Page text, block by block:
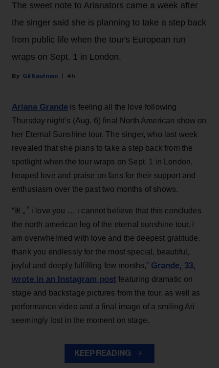
The sweet note to Arianators came a week after
the singer said she is planning to take a step back
from public life when the tour's European run
wraps on Sept. 1 in London.
Gil Kaufman 4h
Ariana Grande is feeling all the love following
Thursday night’s (Aug. 6) final North American show on
her Eternal Sunshine tour. The singer, who last week
revealed that she plans to take a step back from the
spotlight when the tour wraps on Sept. 1 in London,
heaped love and praise on fans for their support and
enthusiasm over the past two months of shows.
“ꕤ ｡˚ i love you … i cannot believe that this concludes
the north american leg of the eternal sunshine tour. i
am overwhelmed with love and the deepest gratitude.
thank you endlessly for the most special, beautiful,
joyful and deeply fulfilling few months,” Grande, 33,
wrote in an Instagram post featuring dramatic on
stage and backstage pictures from the tour, as well as
performance video and a final image of a smiling Ari
seemingly lost in the moment on stage.
KEEP READING